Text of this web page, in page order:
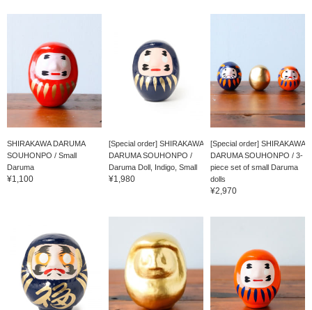
SHIRAKAWA DARUMA
SOUHONPO / Small
Daruma
¥1,100
[Special order] SHIRAKAWA
DARUMA SOUHONPO /
Daruma Doll, Indigo, Small
¥1,980
[Special order] SHIRAKAWA
DARUMA SOUHONPO / 3-
piece set of small Daruma
dolls
¥2,970